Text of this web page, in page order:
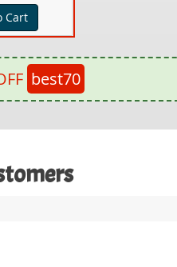
Cart
best70